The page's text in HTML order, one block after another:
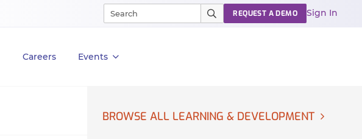
Careers Events
REQUEST A DEMO Sign In
BROWSE ALL LEARNING & DEVELOPMENT